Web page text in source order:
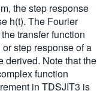
the step response
h(t). The Fourier
transfer function
step response of a
derived. Note that the
function
in TDSJIT3 is